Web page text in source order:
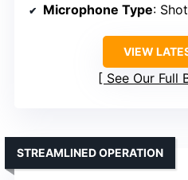
Microphone Type:
VIEW
See Our Full
STREAMLINED OPERATION